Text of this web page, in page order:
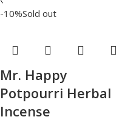
-10%Sold out
Mr. Happy
Potpourri Herbal
Incense